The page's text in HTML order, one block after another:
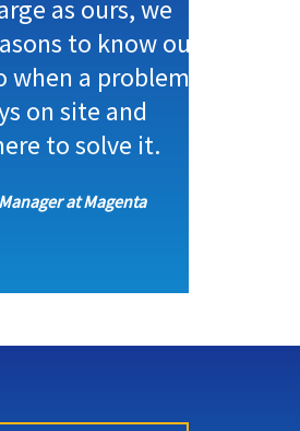
as ours, we
to know our
when a problem
on site and
to solve it.
at Magenta